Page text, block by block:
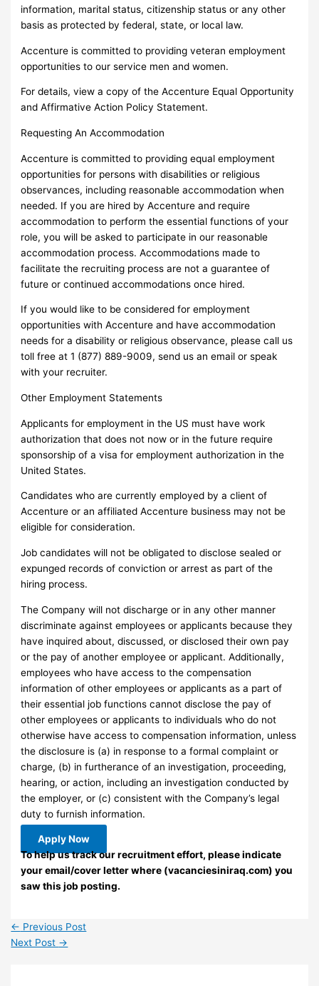
information, marital status, citizenship status or any other
basis as protected by federal, state, or local law.
Accenture is committed to providing veteran employment
opportunities to our service men and women.
For details, view a copy of the Accenture Equal Opportunity
and Affirmative Action Policy Statement.
Requesting An Accommodation
Accenture is committed to providing equal employment
opportunities for persons with disabilities or religious
observances, including reasonable accommodation when
needed. If you are hired by Accenture and require
accommodation to perform the essential functions of your
role, you will be asked to participate in our reasonable
accommodation process. Accommodations made to
facilitate the recruiting process are not a guarantee of
future or continued accommodations once hired.
If you would like to be considered for employment
opportunities with Accenture and have accommodation
needs for a disability or religious observance, please call us
toll free at 1 (877) 889-9009, send us an email or speak
with your recruiter.
Other Employment Statements
Applicants for employment in the US must have work
authorization that does not now or in the future require
sponsorship of a visa for employment authorization in the
United States.
Candidates who are currently employed by a client of
Accenture or an affiliated Accenture business may not be
eligible for consideration.
Job candidates will not be obligated to disclose sealed or
expunged records of conviction or arrest as part of the
hiring process.
The Company will not discharge or in any other manner
discriminate against employees or applicants because they
have inquired about, discussed, or disclosed their own pay
or the pay of another employee or applicant. Additionally,
employees who have access to the compensation
information of other employees or applicants as a part of
their essential job functions cannot disclose the pay of
other employees or applicants to individuals who do not
otherwise have access to compensation information, unless
the disclosure is (a) in response to a formal complaint or
charge, (b) in furtherance of an investigation, proceeding,
hearing, or action, including an investigation conducted by
the employer, or (c) consistent with the Company’s legal
duty to furnish information.
Apply Now
To help us track our recruitment effort, please indicate
your email/cover letter where (vacanciesiniraq.com) you
saw this job posting.
← Previous Post
Next Post →